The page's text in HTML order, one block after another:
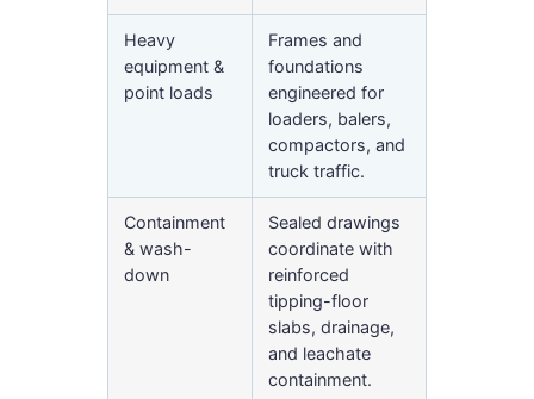
Heavy
equipment &
point loads
Frames and
foundations
engineered for
loaders, balers,
compactors, and
truck traffic.
Containment
& wash-
down
Sealed drawings
coordinate with
reinforced
tipping-floor
slabs, drainage,
and leachate
containment.